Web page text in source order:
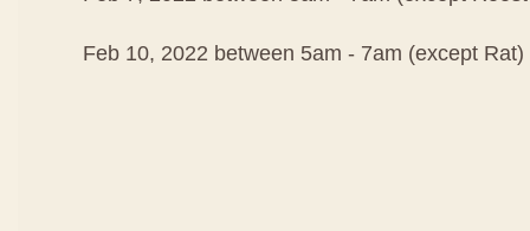
Feb 10, 2022 between 5am - 7am (except Rat)